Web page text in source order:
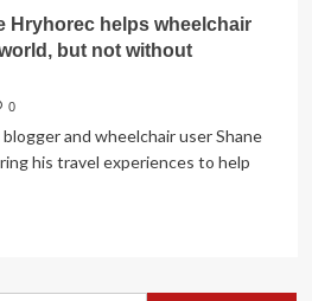
Hryhorec helps wheelchair
but not without
0
and wheelchair user Shane
his travel experiences to help